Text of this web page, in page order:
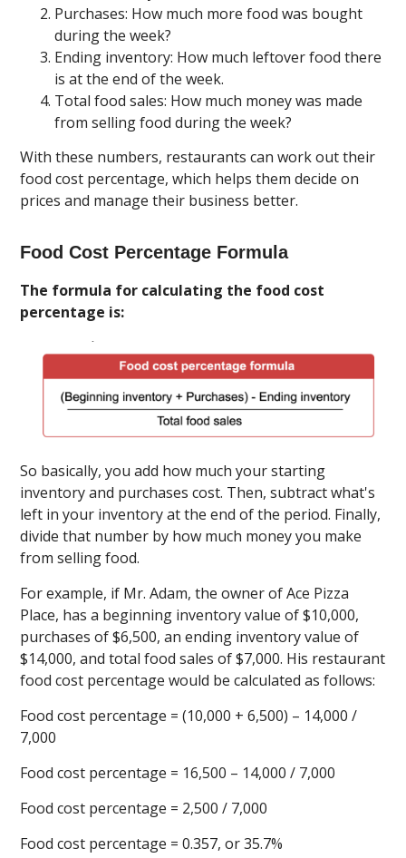
Purchases: How much more food was bought
during the week?
Ending inventory: How much leftover food there
is at the end of the week.
Total food sales: How much money was made
from selling food during the week?
With these numbers, restaurants can work out their
food cost percentage, which helps them decide on
prices and manage their business better.
Food Cost Percentage Formula
The formula for calculating the food cost
percentage is:
So basically, you add how much your starting
inventory and purchases cost. Then, subtract what's
left in your inventory at the end of the period. Finally,
divide that number by how much money you make
from selling food.
For example, if Mr. Adam, the owner of Ace Pizza
Place, has a beginning inventory value of $10,000,
purchases of $6,500, an ending inventory value of
$14,000, and total food sales of $7,000. His restaurant
food cost percentage would be calculated as follows:
Food cost percentage = (10,000 + 6,500) – 14,000 /
7,000
Food cost percentage = 16,500 – 14,000 / 7,000
Food cost percentage = 2,500 / 7,000
Food cost percentage = 0.357, or 35.7%